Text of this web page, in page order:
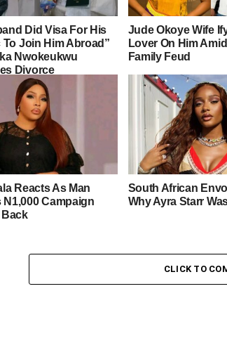
Did Visa For His
To Join Him Abroad”
Nwokeukwu
Divorce
Jude Okoye Wife
Lover On Him
Family Feud
Reacts As Man
N1,000 Campaign
Back
South African
Why Ayra Starr
CLICK TO